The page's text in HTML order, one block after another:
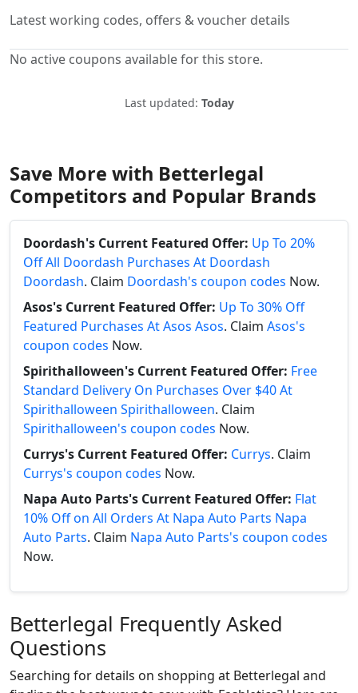
Latest working codes, offers & voucher details
No active coupons available for this store.
Last updated: Today
Save More with Betterlegal
Competitors and Popular Brands
Doordash's Current Featured Offer: Up To 20%
Off All Doordash Purchases At Doordash
Doordash. Claim Doordash's coupon codes Now.
Asos's Current Featured Offer: Up To 30% Off
Featured Purchases At Asos Asos. Claim Asos's
coupon codes Now.
Spirithalloween's Current Featured Offer: Free
Standard Delivery On Purchases Over $40 At
Spirithalloween Spirithalloween. Claim
Spirithalloween's coupon codes Now.
Currys's Current Featured Offer: Currys. Claim
Currys's coupon codes Now.
Napa Auto Parts's Current Featured Offer: Flat
10% Off on All Orders At Napa Auto Parts Napa
Auto Parts. Claim Napa Auto Parts's coupon codes
Now.
Betterlegal Frequently Asked
Questions
Searching for details on shopping at Betterlegal and